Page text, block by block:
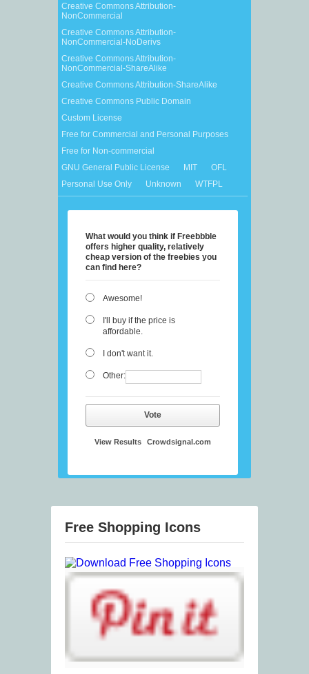
Creative Commons Attribution-
NonCommercial
Creative Commons Attribution-
NonCommercial-NoDerivs
Creative Commons Attribution-
NonCommercial-ShareAlike
Creative Commons Attribution-ShareAlike
Creative Commons Public Domain
Custom License
Free for Commercial and Personal Purposes
Free for Non-commercial
GNU General Public License
MIT
OFL
Personal Use Only
Unknown WTFPL
What would you think if Freebbble
offers higher quality, relatively
cheap version of the freebies you
can find here?
Awesome!
I'll buy if the price is
affordable.
I don't want it.
Other:
Vote
View Results Crowdsignal.com
Free Shopping Icons